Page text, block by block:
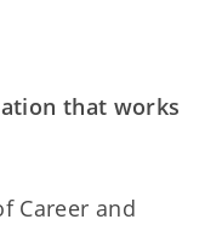
that works
Career and